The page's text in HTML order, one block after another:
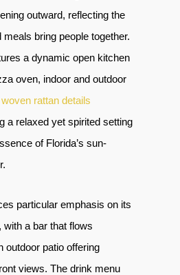
outward, reflecting the
bring people together.
a dynamic open kitchen
oven, indoor and outdoor
woven rattan details
a relaxed yet spirited setting
of Florida’s sun-
particular emphasis on its
with a bar that flows
outdoor patio offering
views. The drink menu